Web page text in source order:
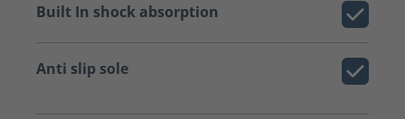
Built In shock absorption
Anti slip sole